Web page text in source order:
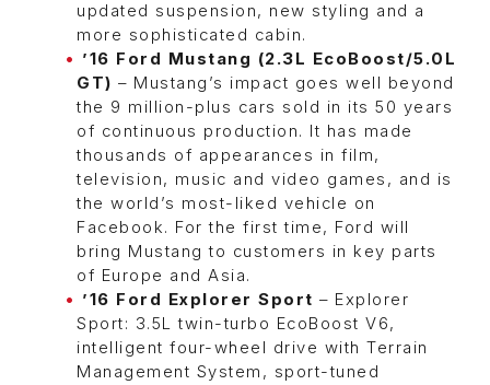
updated suspension, new styling and a
more sophisticated cabin.
’16 Ford Mustang (2.3L EcoBoost/5.0L
GT) – Mustang’s impact goes well beyond
the 9 million-plus cars sold in its 50 years
of continuous production. It has made
thousands of appearances in film,
television, music and video games, and is
the world’s most-liked vehicle on
Facebook. For the first time, Ford will
bring Mustang to customers in key parts
of Europe and Asia.
’16 Ford Explorer Sport – Explorer
Sport: 3.5L twin-turbo EcoBoost V6,
intelligent four-wheel drive with Terrain
Management System, sport-tuned